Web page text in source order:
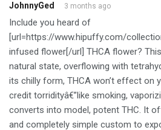
JohnnyGed 3 months ago
Include you heard of
[url=https://www.hipuffy.com/
infused flower[/url] THCA flower?
natural state, overflowing with
its chilly form, THCA won’t effect on
credit torridityâ€”like smoking,
converts into model, potent THC. It
and completely simple custom to